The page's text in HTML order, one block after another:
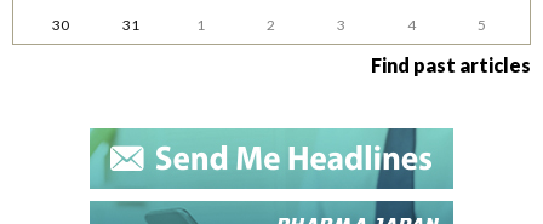
30
31 1 2 3 4 5
Find past articles